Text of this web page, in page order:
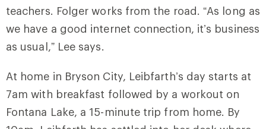
teachers. Folger works from the road. “As long as
we have a good internet connection, it’s business
as usual,” Lee says.
At home in Bryson City, Leibfarth’s day starts at
7am with breakfast followed by a workout on
Fontana Lake, a 15-minute trip from home. By